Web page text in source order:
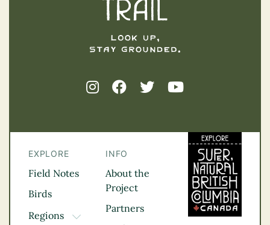
EXPLORE
Field Notes
Birds
Regions
TOGGLE DROPDOWN
INFO
About the
Project
Partners